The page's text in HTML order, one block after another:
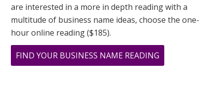
are interested in a more in depth reading with a
multitude of business name ideas, choose the one-
hour online reading ($185).
FIND YOUR BUSINESS NAME READING
CHANNELING